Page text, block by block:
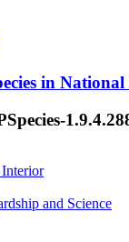
in National
and Science